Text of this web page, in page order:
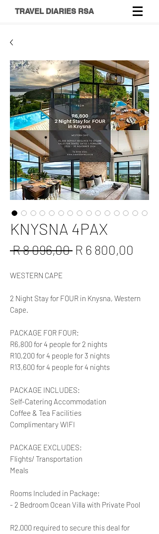
TRAVEL DIARIES RSA
KNYSNA 4PAX
R 8 096,00 Regular
R 6 800,00
WESTERN CAPE
2 Night Stay for FOUR in Knysna, Western
Cape.
PACKAGE FOR FOUR:
R6,800 for 4 people for 2 nights
R10,200 for 4 people for 3 nights
R13,600 for 4 people for 4 nights
PACKAGE INCLUDES:
Self-Catering Accommodation
Coffee & Tea Facilities
Complimentary WIFI
PACKAGE EXCLUDES:
Flights/ Transportation
Meals
Rooms Included in Package:
- 2 Bedroom Ocean Villa with Private Pool
R2,000 required to secure this deal for